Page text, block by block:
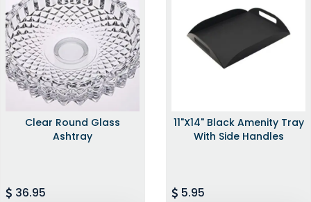
Clear Round Glass
Ashtray
36.95
11"x14" Black Amenity Tray
With Side Handles
5.95